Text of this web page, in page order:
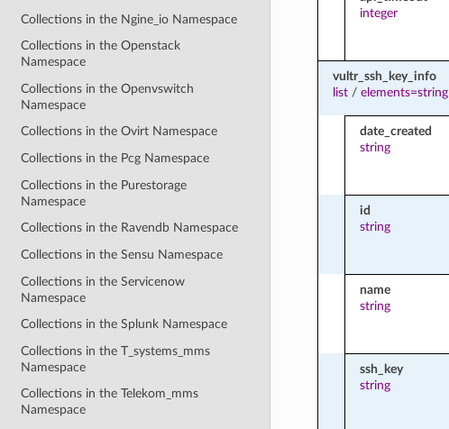
Collections in the Ngine_io Namespace
Collections in the Openstack
Namespace
Collections in the Openvswitch
Namespace
Collections in the Ovirt Namespace
Collections in the Pcg Namespace
Collections in the Purestorage
Namespace
Collections in the Ravendb Namespace
Collections in the Sensu Namespace
Collections in the Servicenow
Namespace
Collections in the Splunk Namespace
Collections in the T_systems_mms
Namespace
Collections in the Telekom_mms
Namespace
integer
vultr_ssh_key_info
list/ elements=string
date_created
string
id
string
name
string
ssh_key
string